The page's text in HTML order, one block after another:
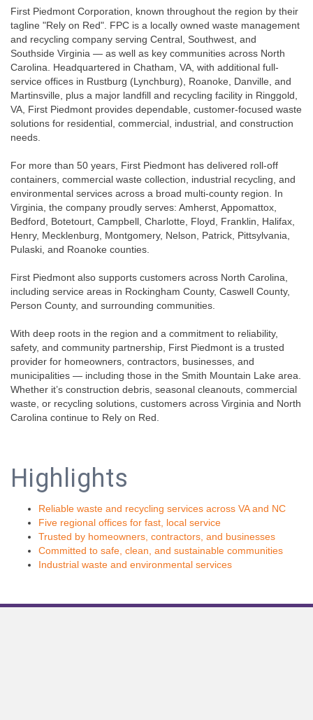
First Piedmont Corporation, known throughout the region by their
tagline "Rely on Red". FPC is a locally owned waste management
and recycling company serving Central, Southwest, and
Southside Virginia — as well as key communities across North
Carolina. Headquartered in Chatham, VA, with additional full-
service offices in Rustburg (Lynchburg), Roanoke, Danville, and
Martinsville, plus a major landfill and recycling facility in Ringgold,
VA, First Piedmont provides dependable, customer-focused waste
solutions for residential, commercial, industrial, and construction
needs.
For more than 50 years, First Piedmont has delivered roll-off
containers, commercial waste collection, industrial recycling, and
environmental services across a broad multi-county region. In
Virginia, the company proudly serves: Amherst, Appomattox,
Bedford, Botetourt, Campbell, Charlotte, Floyd, Franklin, Halifax,
Henry, Mecklenburg, Montgomery, Nelson, Patrick, Pittsylvania,
Pulaski, and Roanoke counties.
First Piedmont also supports customers across North Carolina,
including service areas in Rockingham County, Caswell County,
Person County, and surrounding communities.
With deep roots in the region and a commitment to reliability,
safety, and community partnership, First Piedmont is a trusted
provider for homeowners, contractors, businesses, and
municipalities — including those in the Smith Mountain Lake area.
Whether it’s construction debris, seasonal cleanouts, commercial
waste, or recycling solutions, customers across Virginia and North
Carolina continue to Rely on Red.
Highlights
Reliable waste and recycling services across VA and NC
Five regional offices for fast, local service
Trusted by homeowners, contractors, and businesses
Committed to safe, clean, and sustainable communities
Industrial waste and environmental services